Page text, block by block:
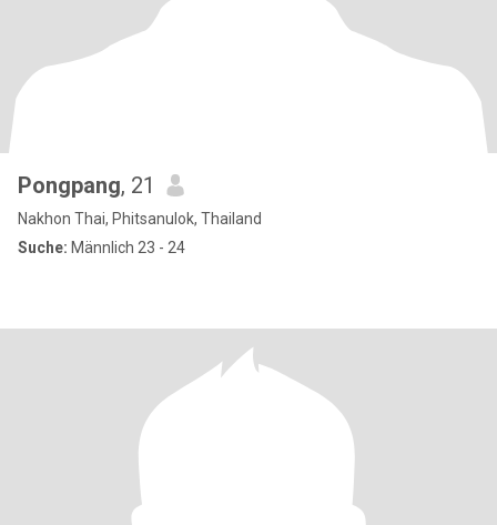
Pongpang, 21
Nakhon Thai, Phitsanulok, Thailand
Suche: Männlich 23 - 24